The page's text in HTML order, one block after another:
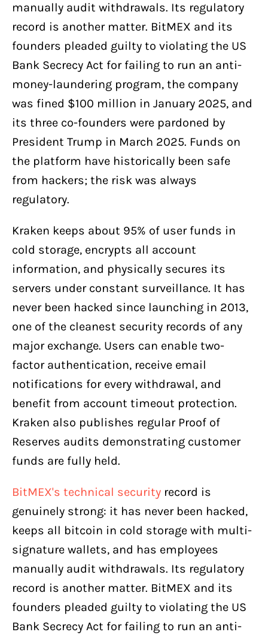
manually audit withdrawals. Its regulatory
record is another matter. BitMEX and its
founders pleaded guilty to violating the US
Bank Secrecy Act for failing to run an anti-
money-laundering program, the company
was fined $100 million in January 2025, and
its three co-founders were pardoned by
President Trump in March 2025. Funds on
the platform have historically been safe
from hackers; the risk was always
regulatory.
Kraken keeps about 95% of user funds in
cold storage, encrypts all account
information, and physically secures its
servers under constant surveillance. It has
never been hacked since launching in 2013,
one of the cleanest security records of any
major exchange. Users can enable two-
factor authentication, receive email
notifications for every withdrawal, and
benefit from account timeout protection.
Kraken also publishes regular Proof of
Reserves audits demonstrating customer
funds are fully held.
BitMEX's technical security record is
genuinely strong: it has never been hacked,
keeps all bitcoin in cold storage with multi-
signature wallets, and has employees
manually audit withdrawals. Its regulatory
record is another matter. BitMEX and its
founders pleaded guilty to violating the US
Bank Secrecy Act for failing to run an anti-